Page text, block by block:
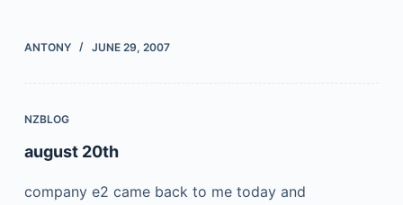
ANTONY JUNE 29, 2007
NZBLOG
august 20th
company e2 came back to me today and